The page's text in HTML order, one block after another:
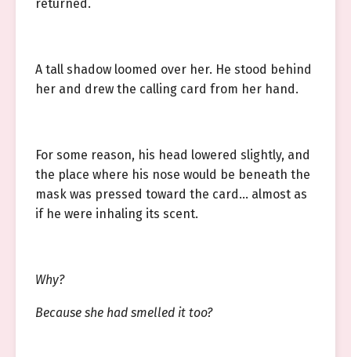
returned.
A tall shadow loomed over her. He stood behind
her and drew the calling card from her hand.
For some reason, his head lowered slightly, and
the place where his nose would be beneath the
mask was pressed toward the card… almost as
if he were inhaling its scent.
Why?
Because she had smelled it too?